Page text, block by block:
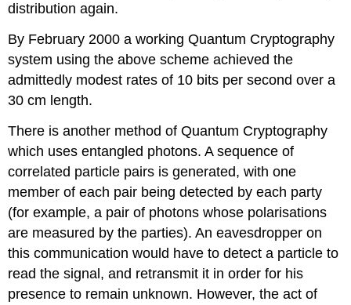
distribution again.
By February 2000 a working Quantum Cryptography
system using the above scheme achieved the
admittedly modest rates of 10 bits per second over a
30 cm length.
There is another method of Quantum Cryptography
which uses entangled photons. A sequence of
correlated particle pairs is generated, with one
member of each pair being detected by each party
(for example, a pair of photons whose polarisations
are measured by the parties). An eavesdropper on
this communication would have to detect a particle to
read the signal, and retransmit it in order for his
presence to remain unknown. However, the act of